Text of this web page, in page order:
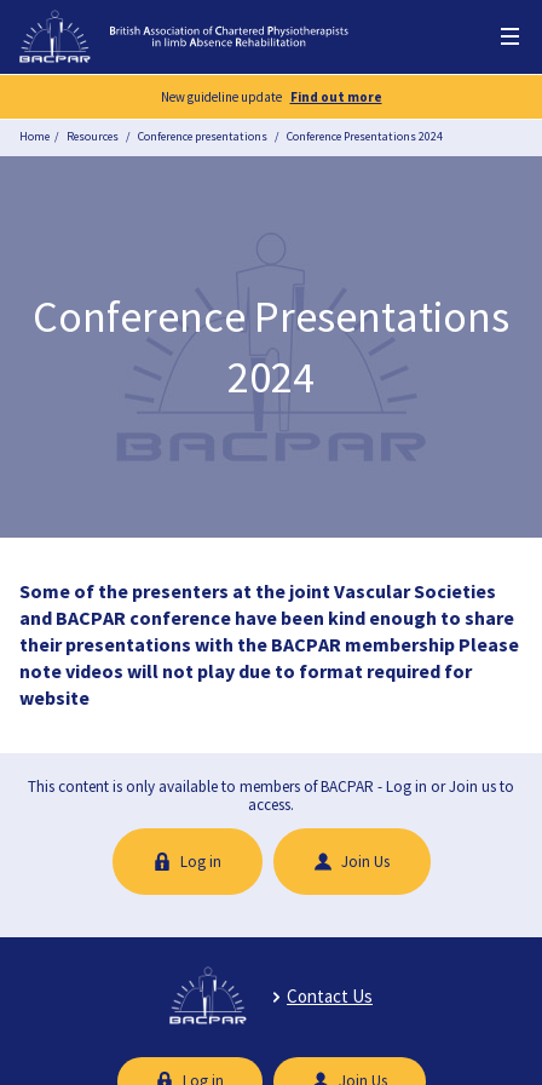
New guideline update Find out more
Home Resources Conference presentations Conference Presentations 2024
Conference Presentations
2024
Some of the presenters at the joint Vascular Societies
and BACPAR conference have been kind enough to share
their presentations with the BACPAR membership Please
note videos will not play due to format required for
website
This content is only available to members of BACPAR - Log in or Join us to
access.
Log in Join Us
Contact Us